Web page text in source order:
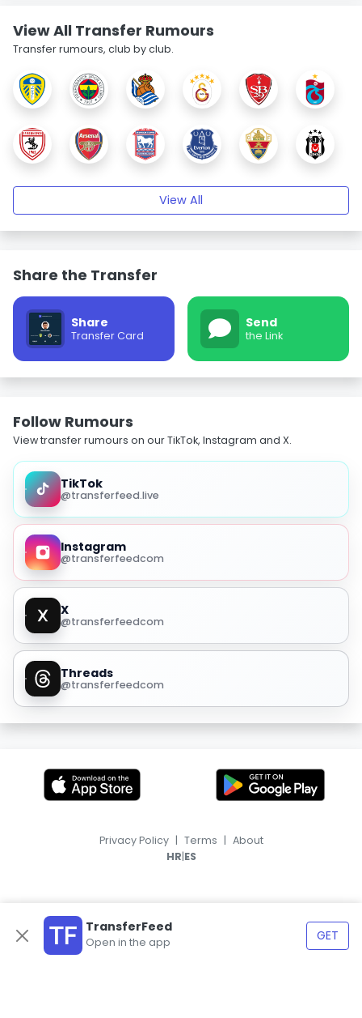
View All Transfer Rumours
Transfer rumours, club by club.
View All
Share the Transfer
Share
Transfer Card
Send
the Link
Follow Rumours
View transfer rumours on our TikTok, Instagram and X.
TikTok
@transferfeed.live
Instagram
@transferfeedcom
X
@transferfeedcom
Threads
@transferfeedcom
TransferFeed
Open in the app GET
Privacy Policy | Terms | About
HR|ES